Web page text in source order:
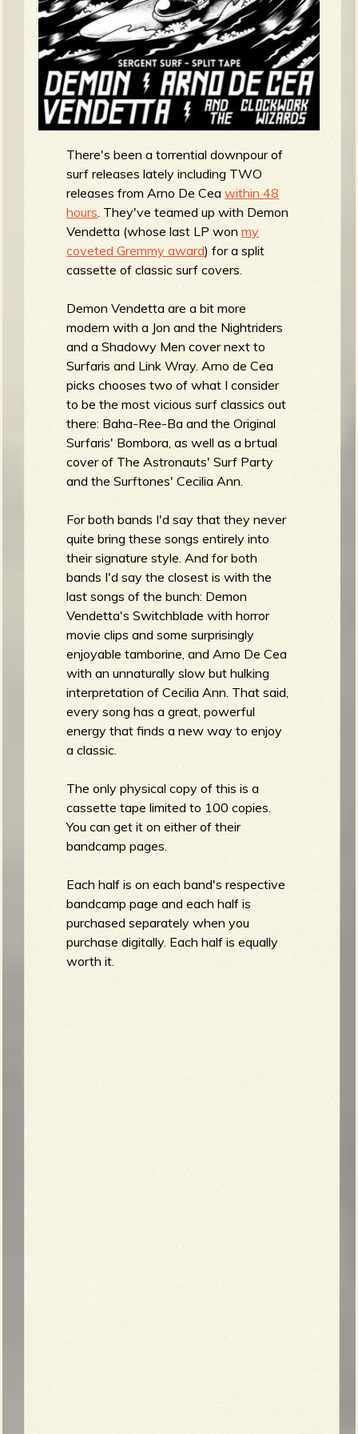
e
e
r
There's been a torrential downpour of
surf releases lately including TWO
releases from Arno De Ceawithin 48
hours . They've teamed up with Demon
Vendetta (whose last LP wonmy
coveted Gremmy award) for a split
cassette of classic surf covers.
Demon Vendetta are a bit more
modern with a Jon and the Nightriders
and a Shadowy Men cover next to
Surfaris and Link Wray. Arno de Cea
picks chooses two of what I consider
to be the most vicious surf classics out
there: Baha-Ree-Ba and the Original
Surfaris' Bombora, as well as a brtual
cover of The Astronauts' Surf Party
and the Surftones' Cecilia Ann.
For both bands I'd say that they never
quite bring these songs entirely into
their signature style. And for both
bands I'd say the closest is with the
last songs of the bunch: Demon
Vendetta's Switchblade with horror
movie clips and some surprisingly
enjoyable tamborine, and Arno De Cea
with an unnaturally slow but hulking
interpretation of Cecilia Ann. That said,
every song has a great, powerful
energy that finds a new way to enjoy
a classic.
The only physical copy of this is a
cassette tape limited to 100 copies.
You can get it on either of their
bandcamp pages.
Each half is on each band's respective
bandcamp page and each half is
purchased separately when you
purchase digitally. Each half is equally
worth it.